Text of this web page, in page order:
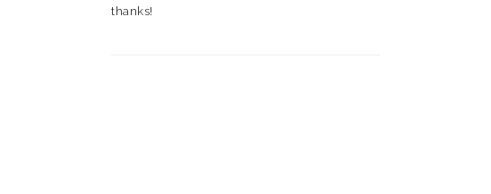
thanks!